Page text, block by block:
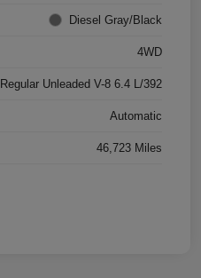
Diesel Gray/Black
4WD
Regular Unleaded V-8 6.4 L/392
Automatic
46,723 Miles